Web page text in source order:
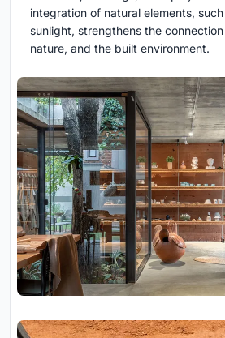
integration of natural elements,
sunlight, strengthens the
nature, and the built environment.